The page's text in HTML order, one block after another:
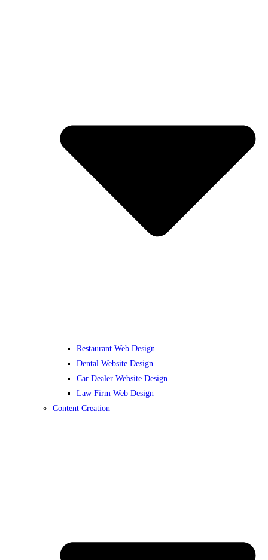
Restaurant Web Design
Dental Website Design
Car Dealer Website Design
Law Firm Web Design
Content Creation